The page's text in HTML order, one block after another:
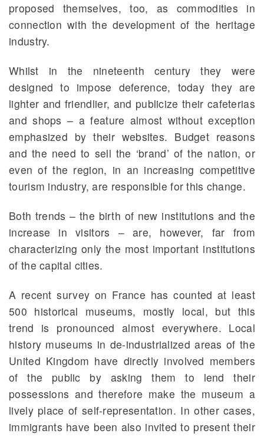
proposed themselves, too, as commodities in
connection with the development of the heritage
industry.
Whilst in the nineteenth century they were
designed to impose deference, today they are
lighter and friendlier, and publicize their cafeterias
and shops – a feature almost without exception
emphasized by their websites. Budget reasons
and the need to sell the ‘brand’ of the nation, or
even of the region, in an increasing competitive
tourism industry, are responsible for this change.
Both trends – the birth of new institutions and the
increase in visitors – are, however, far from
characterizing only the most important institutions
of the capital cities.
A recent survey on France has counted at least
500 historical museums, mostly local, but this
trend is pronounced almost everywhere. Local
history museums in de-industrialized areas of the
United Kingdom have directly involved members
of the public by asking them to lend their
possessions and therefore make the museum a
lively place of self-representation. In other cases,
immigrants have been also invited to present their